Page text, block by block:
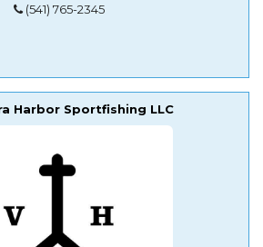
(541) 765-2345
Harbor Sportfishing LLC